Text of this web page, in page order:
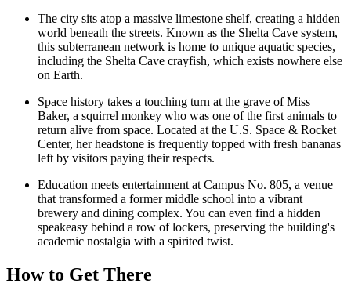
The city sits atop a massive limestone shelf, creating a hidden
world beneath the streets. Known as the Shelta Cave system,
this subterranean network is home to unique aquatic species,
including the Shelta Cave crayfish, which exists nowhere else
on Earth.
Space history takes a touching turn at the grave of Miss
Baker, a squirrel monkey who was one of the first animals to
return alive from space. Located at the U.S. Space & Rocket
Center, her headstone is frequently topped with fresh bananas
left by visitors paying their respects.
Education meets entertainment at Campus No. 805, a venue
that transformed a former middle school into a vibrant
brewery and dining complex. You can even find a hidden
speakeasy behind a row of lockers, preserving the building's
academic nostalgia with a spirited twist.
How to Get There